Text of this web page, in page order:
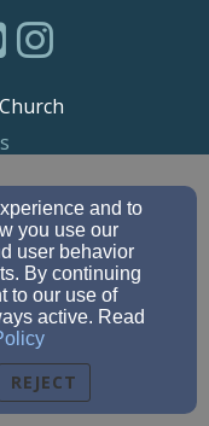
and to
you use our
user behavior
By continuing
to our use of
active. Read
REJECT